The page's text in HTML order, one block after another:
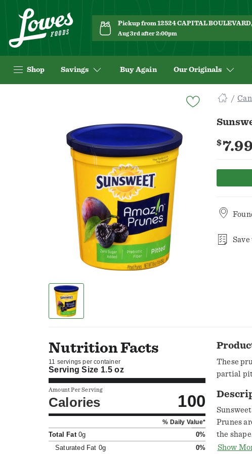
Pickup from 12524 CAPITAL
Aug 3rd after 2:00pm
Shop Savings Buy Again Our Originals
$7.99
Nutrition Facts
11 servings per container
Serving Size 1.5 oz
Amount Per Serving
Calories 100
% Daily Value*
Total Fat0g
0%
Saturated Fat 0g 0%
These
partial
Prunes
the
we've
Show